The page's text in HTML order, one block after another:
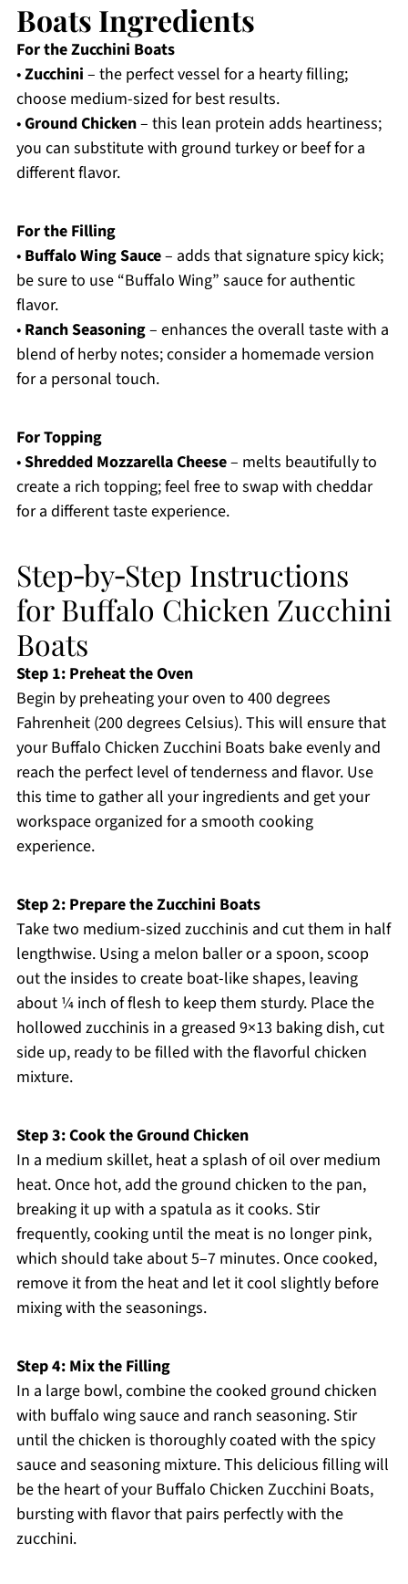
Boats Ingredients
For the Zucchini Boats
•Zucchini – the perfect vessel for a hearty filling;
choose medium-sized for best results.
•Ground Chicken– this lean protein adds heartiness;
you can substitute with ground turkey or beef for a
different flavor.
For the Filling
• Buffalo Wing Sauce– adds that signature spicy kick;
be sure to use “Buffalo Wing” sauce for authentic
flavor.
• Ranch Seasoning– enhances the overall taste with a
blend of herby notes; consider a homemade version
for a personal touch.
For Topping
•Shredded Mozzarella Cheese– melts beautifully to
create a rich topping; feel free to swap with cheddar
for a different taste experience.
Step‑by‑Step Instructions
for Buffalo Chicken Zucchini
Boats
Step 1: Preheat the Oven
Begin by preheating your oven to 400 degrees
Fahrenheit (200 degrees Celsius). This will ensure that
your Buffalo Chicken Zucchini Boats bake evenly and
reach the perfect level of tenderness and flavor. Use
this time to gather all your ingredients and get your
workspace organized for a smooth cooking
experience.
Step 2: Prepare the Zucchini Boats
Take two medium-sized zucchinis and cut them in half
lengthwise. Using a melon baller or a spoon, scoop
out the insides to create boat-like shapes, leaving
about ¼ inch of flesh to keep them sturdy. Place the
hollowed zucchinis in a greased 9×13 baking dish, cut
side up, ready to be filled with the flavorful chicken
mixture.
Step 3: Cook the Ground Chicken
In a medium skillet, heat a splash of oil over medium
heat. Once hot, add the ground chicken to the pan,
breaking it up with a spatula as it cooks. Stir
frequently, cooking until the meat is no longer pink,
which should take about 5–7 minutes. Once cooked,
remove it from the heat and let it cool slightly before
mixing with the seasonings.
Step 4: Mix the Filling
In a large bowl, combine the cooked ground chicken
with buffalo wing sauce and ranch seasoning. Stir
until the chicken is thoroughly coated with the spicy
sauce and seasoning mixture. This delicious filling will
be the heart of your Buffalo Chicken Zucchini Boats,
bursting with flavor that pairs perfectly with the
zucchini.